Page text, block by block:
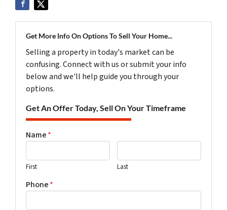
Get More Info On Options To Sell Your Home...
Selling a property in today's market can be
confusing. Connect with us or submit your info
below and we'll help guide you through your
options.
Get An Offer Today, Sell On Your Timeframe
Name*
First Last
Phone*